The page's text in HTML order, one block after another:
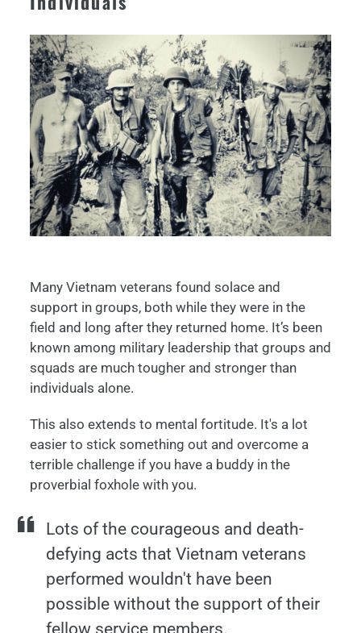
Many Vietnam veterans found solace and
support in groups, both while they were in the
field and long after they returned home. It’s been
known among military leadership that groups and
squads are much tougher and stronger than
individuals alone.
This also extends to mental fortitude. It's a lot
easier to stick something out and overcome a
terrible challenge if you have a buddy in the
proverbial foxhole with you.
Lots of the courageous and death-
defying acts that Vietnam veterans
performed wouldn't have been
possible without the support of their
fellow service members.